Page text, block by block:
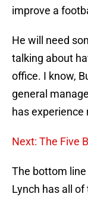
improve a
He will need
talking about
office. I know,
general
has experience
Next: The Five
The bottom
Lynch has all